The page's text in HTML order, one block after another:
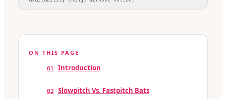
ON THIS PAGE
01 Introduction
02 Slowpitch Vs. Fastpitch Bats